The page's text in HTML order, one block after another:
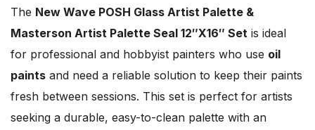
The New Wave POSH Glass Artist Palette &
Masterson Artist Palette Seal 12″X16″ Set is ideal
for professional and hobbyist painters who use oil
paints and need a reliable solution to keep their paints
fresh between sessions. This set is perfect for artists
seeking a durable, easy-to-clean palette with an